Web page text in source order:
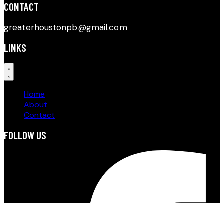
CONTACT​
greaterhoustonpb@gmail.com
LINKS
Home
About
Contact
FOLLOW US